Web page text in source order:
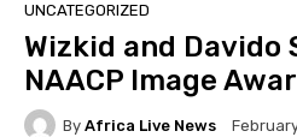
UNCATEGORIZED
Wizkid and Davido
NAACP Image
By Africa Live News